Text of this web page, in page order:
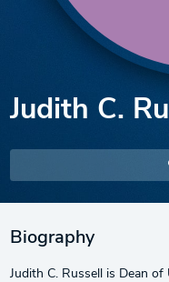
Judith C.
Biography
Judith C. Russell is Dean